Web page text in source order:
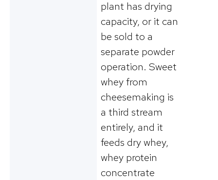
plant has drying
capacity, or it can
be sold to a
separate powder
operation. Sweet
whey from
cheesemaking is
a third stream
entirely, and it
feeds dry whey,
whey protein
concentrate